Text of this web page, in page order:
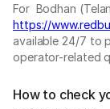
For Bodhan
https://
available 24/7 to
operator-related
How to check